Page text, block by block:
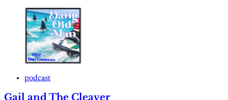
podcast
Gail and The Cleaver